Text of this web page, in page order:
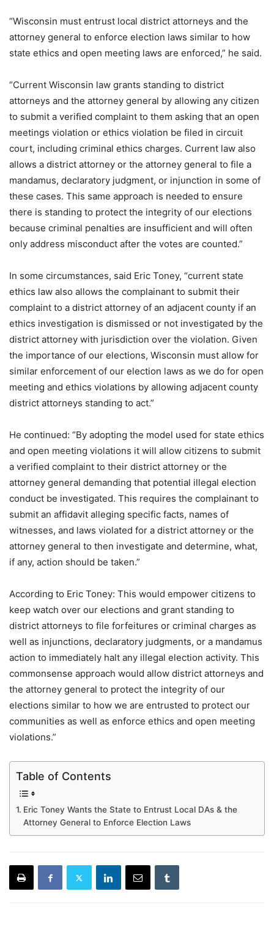
“Wisconsin must entrust local district attorneys and the
attorney general to enforce election laws similar to how
state ethics and open meeting laws are enforced,” he said.
“Current Wisconsin law grants standing to district
attorneys and the attorney general by allowing any citizen
to submit a verified complaint to them asking that an open
meetings violation or ethics violation be filed in circuit
court, including criminal ethics charges. Current law also
allows a district attorney or the attorney general to file a
mandamus, declaratory judgment, or injunction in some of
these cases. This same approach is needed to ensure
there is standing to protect the integrity of our elections
because criminal penalties are insufficient and will often
only address misconduct after the votes are counted.”
In some circumstances, said Eric Toney, “current state
ethics law also allows the complainant to submit their
complaint to a district attorney of an adjacent county if an
ethics investigation is dismissed or not investigated by the
district attorney with jurisdiction over the violation. Given
the importance of our elections, Wisconsin must allow for
similar enforcement of our election laws as we do for open
meeting and ethics violations by allowing adjacent county
district attorneys standing to act.”
He continued: “By adopting the model used for state ethics
and open meeting violations it will allow citizens to submit
a verified complaint to their district attorney or the
attorney general demanding that potential illegal election
conduct be investigated. This requires the complainant to
submit an affidavit alleging specific facts, names of
witnesses, and laws violated for a district attorney or the
attorney general to then investigate and determine, what,
if any, action should be taken.”
According to Eric Toney: This would empower citizens to
keep watch over our elections and grant standing to
district attorneys to file forfeitures or criminal charges as
well as injunctions, declaratory judgments, or a mandamus
action to immediately halt any illegal election activity. This
commonsense approach would allow district attorneys and
the attorney general to protect the integrity of our
elections similar to how we are entrusted to protect our
communities as well as enforce ethics and open meeting
violations.”
Table of Contents
Eric Toney Wants the State to Entrust Local DAs & the
Attorney General to Enforce Election Laws